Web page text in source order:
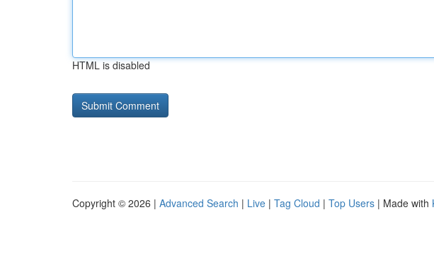
HTML is disabled
Copyright © 2026 | Advanced Search | Live | Tag Cloud | Top Users | Made with